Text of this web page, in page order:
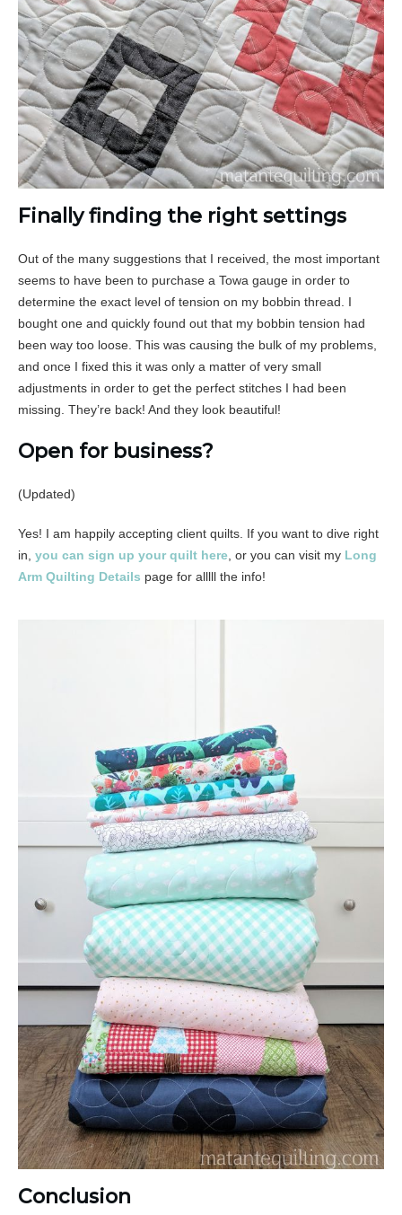
Finally finding the right settings
Out of the many suggestions that I received, the most important
seems to have been to purchase a Towa gauge in order to
determine the exact level of tension on my bobbin thread. I
bought one and quickly found out that my bobbin tension had
been way too loose. This was causing the bulk of my problems,
and once I fixed this it was only a matter of very small
adjustments in order to get the perfect stitches I had been
missing. They’re back! And they look beautiful!
Open for business?
(Updated)
Yes! I am happily accepting client quilts. If you want to dive right
in, you can sign up your quilt here , or you can visit my Long
Arm Quilting Details page for alllll the info!
Conclusion